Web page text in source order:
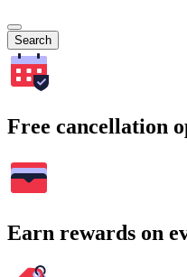
Search
Free cancellation
Earn rewards on